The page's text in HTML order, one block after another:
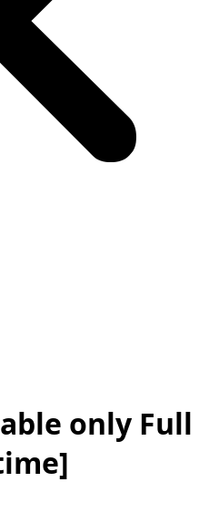
only Full